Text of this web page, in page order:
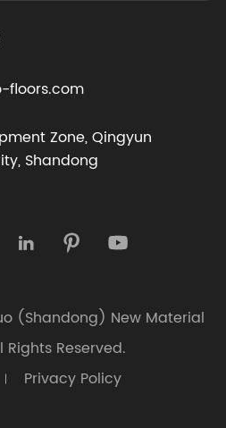
floors.com
Zone, Qingyun
Shandong
  
(Shandong) New Material
Rights Reserved.
Privacy Policy